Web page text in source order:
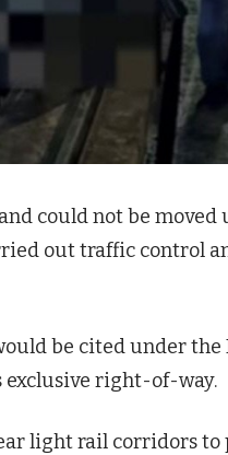
could not be
out traffic control
be cited under the
exclusive right-of-way.
light rail corridors to